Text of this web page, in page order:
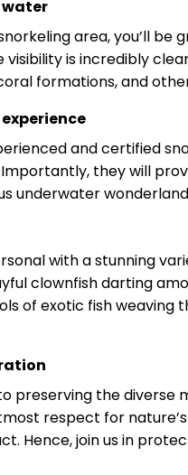
water
area, you’ll
visibility is incredibly
formations, and
and certified
they will
underwater
with a stunning
clownfish darting
of exotic fish weaving
preserving the diverse
respect for
Hence, join us in